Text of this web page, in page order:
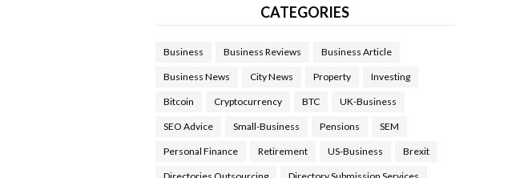
CATEGORIES
Business Business Reviews Business Article
Business News City News Property Investing
Bitcoin Cryptocurrency BTC UK-Business
SEO Advice Small-Business Pensions SEM
Personal Finance Retirement US-Business Brexit